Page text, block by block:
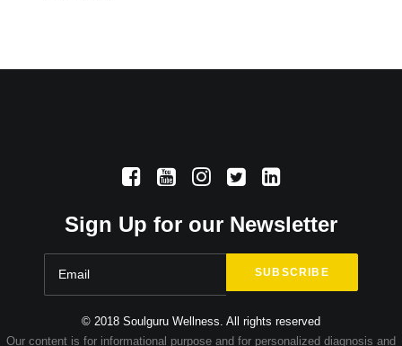
Sign Up for our Newsletter
© 2018 Soulguru Wellness. All rights reserved
Our content is for informational purpose and for personalized diagnosis and